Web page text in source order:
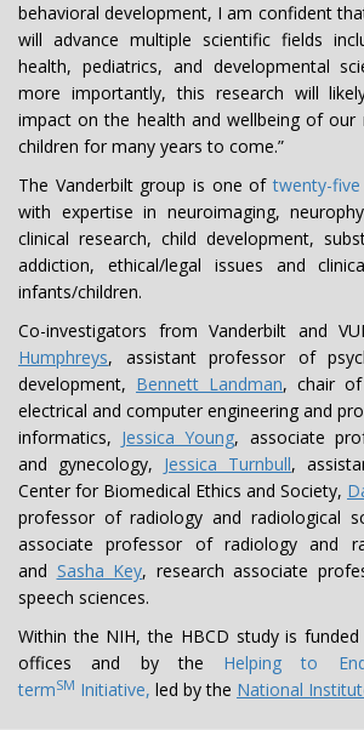
behavioral development, I am confident
will advance multiple scientific fields
health, pediatrics, and developmental
more importantly, this research will
impact on the health and wellbeing of our
children for many years to come.”
The Vanderbilt group is one oftwenty-five
with expertise in neuroimaging,
clinical research, child development,
addiction, ethical/legal issues and
infants/children.
Co-investigators from Vanderbilt and
Humphreys, assistant professor of
development, Bennett Landman, chair
electrical and computer engineering and
informatics, Jessica Young, associate
and gynecology, Jessica Turnbull,
Center for Biomedical Ethics and Society,
professor of radiology and radiological
associate professor of radiology and
and Sasha Key, research associate
speech sciences.
Within the NIH, the HBCD study is
offices and by the Helping to
termSM Initiative, led by the National